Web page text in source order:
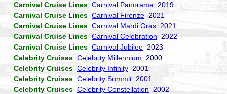
Carnival Cruise Lines Carnival Panorama 2019
Carnival Cruise Lines Carnival Firenze 2021
Carnival Cruise Lines Carnival Mardi Gras 2021
Carnival Cruise Lines Carnival Celebration 2022
Carnival Cruise Lines Carnival Jubilee 2023
Celebrity Cruises Celebrity Millennium 2000
Celebrity Cruises Celebrity Infinity 2001
Celebrity Cruises Celebrity Summit 2001
Celebrity Cruises Celebrity Constellation 2002